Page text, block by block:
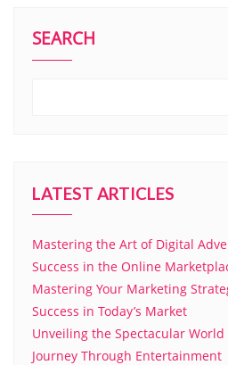
SEARCH
LATEST ARTICLES
Mastering the Art of Digital
Success in the Online
Mastering Your Marketing
Success in Today’s Market
Unveiling the Spectacular World
Journey Through Entertainment